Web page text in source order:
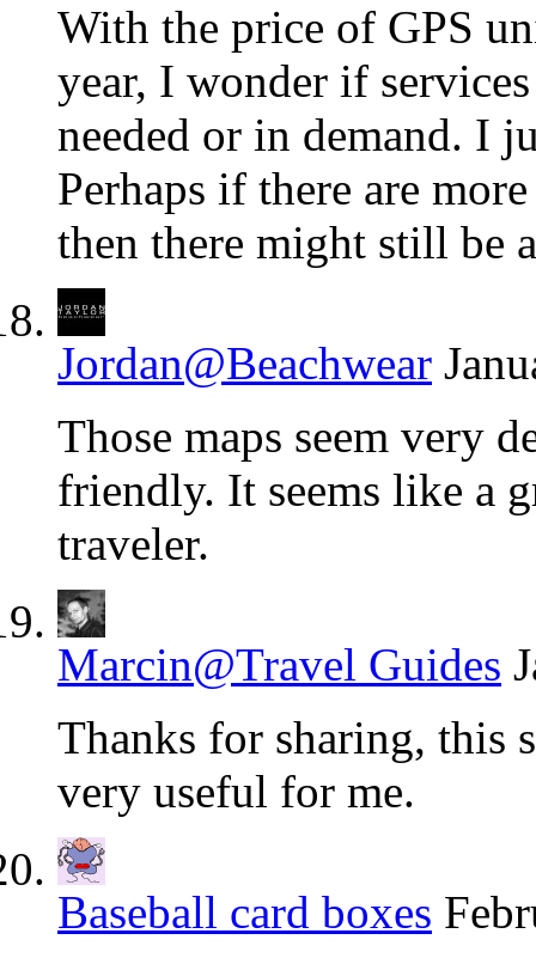
With the price of GPS
year, I wonder if
needed or in demand. I
Perhaps if there are
then there might still be
Jordan@Beachwear
Those maps seem very
friendly. It seems like a
traveler.
Marcin@Travel Guides
Thanks for sharing, this
very useful for me.
Baseball card boxes